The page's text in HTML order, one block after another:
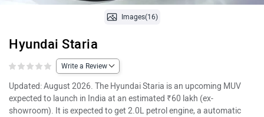
Images(16)
Hyundai Staria
Write a Review
Updated: August 2026. The Hyundai Staria is an upcoming MUV
expected to launch in India at an estimated ₹60 lakh (ex-
showroom). It is expected to get 2.0L petrol engine, a automatic